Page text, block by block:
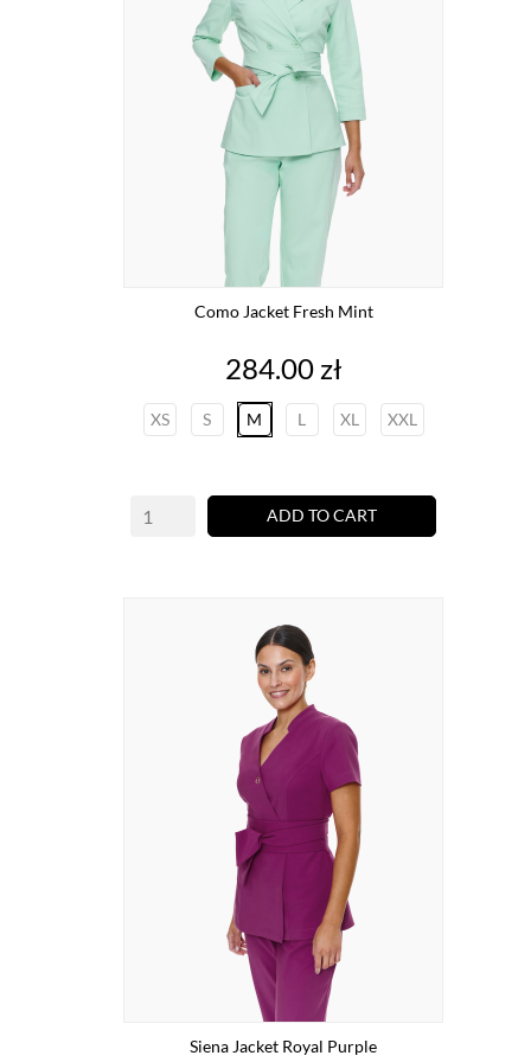
Como Jacket Fresh Mint
Price
284.00 zł
XS S M L XL XXL
ADD TO CART
Siena Jacket Royal Purple